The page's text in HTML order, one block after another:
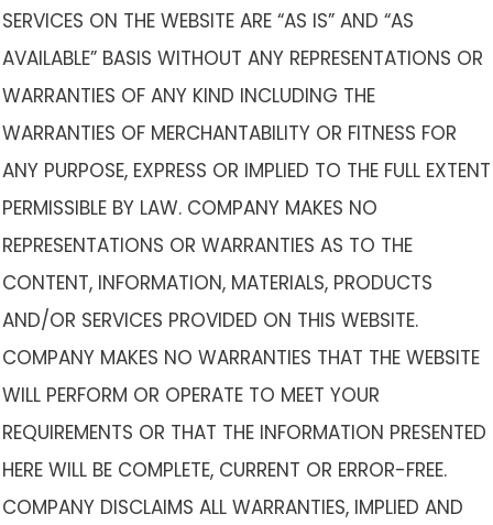
SERVICES ON THE WEBSITE ARE “AS IS” AND “AS
AVAILABLE” BASIS WITHOUT ANY REPRESENTATIONS OR
WARRANTIES OF ANY KIND INCLUDING THE
WARRANTIES OF MERCHANTABILITY OR FITNESS FOR
ANY PURPOSE, EXPRESS OR IMPLIED TO THE FULL EXTENT
PERMISSIBLE BY LAW. COMPANY MAKES NO
REPRESENTATIONS OR WARRANTIES AS TO THE
CONTENT, INFORMATION, MATERIALS, PRODUCTS
AND/OR SERVICES PROVIDED ON THIS WEBSITE.
COMPANY MAKES NO WARRANTIES THAT THE WEBSITE
WILL PERFORM OR OPERATE TO MEET YOUR
REQUIREMENTS OR THAT THE INFORMATION PRESENTED
HERE WILL BE COMPLETE, CURRENT OR ERROR-FREE.
COMPANY DISCLAIMS ALL WARRANTIES, IMPLIED AND